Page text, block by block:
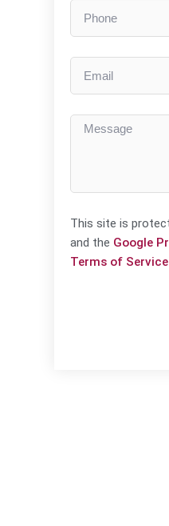
This site is
and the Google
Terms of Service